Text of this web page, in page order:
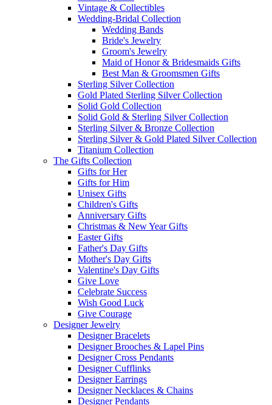
Vintage & Collectibles
Wedding-Bridal Collection
Wedding Bands
Bride's Jewelry
Groom's Jewelry
Maid of Honor & Bridesmaids Gifts
Best Man & Groomsmen Gifts
Sterling Silver Collection
Gold Plated Sterling Silver Collection
Solid Gold Collection
Solid Gold & Sterling Silver Collection
Sterling Silver & Bronze Collection
Sterling Silver & Gold Plated Silver Collection
Titanium Collection
The Gifts Collection
Gifts for Her
Gifts for Him
Unisex Gifts
Children's Gifts
Anniversary Gifts
Christmas & New Year Gifts
Easter Gifts
Father's Day Gifts
Mother's Day Gifts
Valentine's Day Gifts
Give Love
Celebrate Success
Wish Good Luck
Give Courage
Designer Jewelry
Designer Bracelets
Designer Brooches & Lapel Pins
Designer Cross Pendants
Designer Cufflinks
Designer Earrings
Designer Necklaces & Chains
Designer Pendants